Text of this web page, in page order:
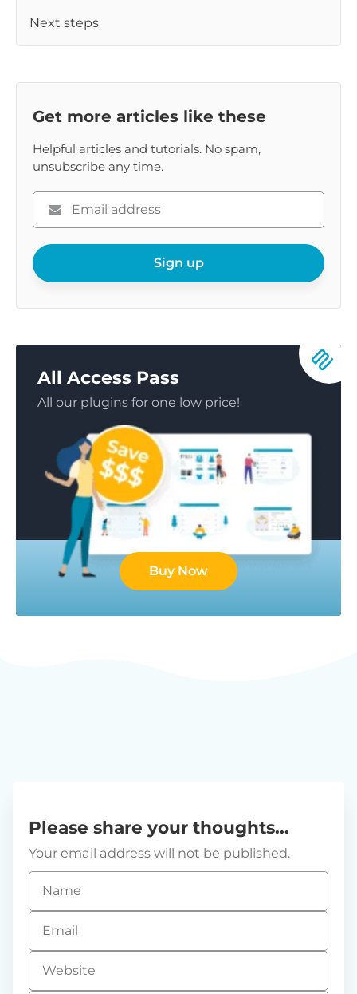
Next steps
Get more articles like these
Helpful articles and tutorials. No spam,
unsubscribe any time.
enter
email
Sign up
All Access Pass
All our plugins for one low price!
Buy Now
Please share your thoughts...
Your email address will not be published.